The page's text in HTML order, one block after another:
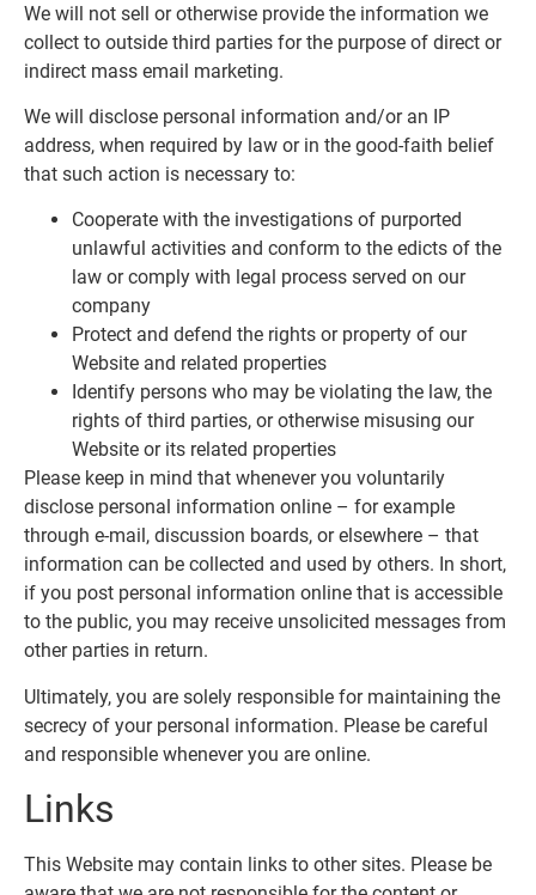
We will not sell or otherwise provide the information we
collect to outside third parties for the purpose of direct or
indirect mass email marketing.
We will disclose personal information and/or an IP
address, when required by law or in the good-faith belief
that such action is necessary to:
Cooperate with the investigations of purported
unlawful activities and conform to the edicts of the
law or comply with legal process served on our
company
Protect and defend the rights or property of our
Website and related properties
Identify persons who may be violating the law, the
rights of third parties, or otherwise misusing our
Website or its related properties
Please keep in mind that whenever you voluntarily
disclose personal information online – for example
through e-mail, discussion boards, or elsewhere – that
information can be collected and used by others. In short,
if you post personal information online that is accessible
to the public, you may receive unsolicited messages from
other parties in return.
Ultimately, you are solely responsible for maintaining the
secrecy of your personal information. Please be careful
and responsible whenever you are online.
Links
This Website may contain links to other sites. Please be